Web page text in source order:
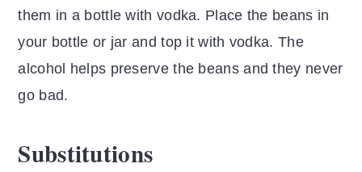
them in a bottle with vodka. Place the beans in
your bottle or jar and top it with vodka. The
alcohol helps preserve the beans and they never
go bad.
Substitutions